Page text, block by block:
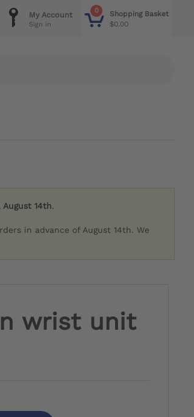
0
Shopping Basket
$0.00
My Account
Sign in
August 14th.
in advance of August 14th. We
wrist unit